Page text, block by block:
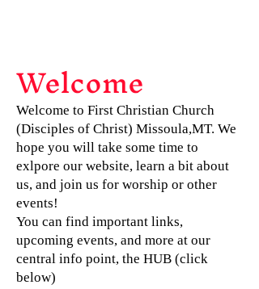
Welcome
Welcome to First Christian Church
(Disciples of Christ) Missoula,MT. We
hope you will take some time to
exlpore our website, learn a bit about
us, and join us for worship or other
events!
You can find important links,
upcoming events, and more at our
central info point, the HUB (click
below)